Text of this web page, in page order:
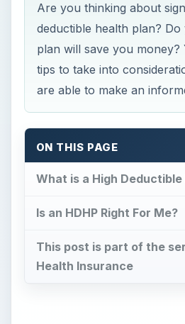
Are you thinking about
deductible health plan?
plan will save you money?
tips to take into
are able to make an
ON THIS PAGE
What is a High Deductible
Is an HDHP Right For Me?
This post is part of the
Health Insurance